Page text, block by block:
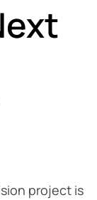
project is